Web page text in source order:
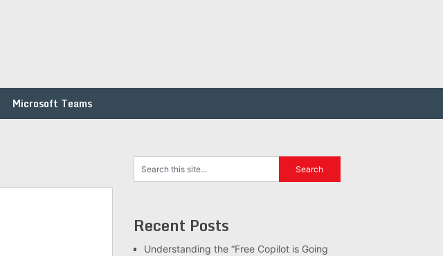
Microsoft Teams
Recent Posts
Understanding the “Free Copilot is Going